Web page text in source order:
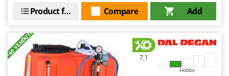
Master
McCulloch
MCH
Michelin
Add
Compare
Product features
+60 VENDUTI 7,1
Hobby